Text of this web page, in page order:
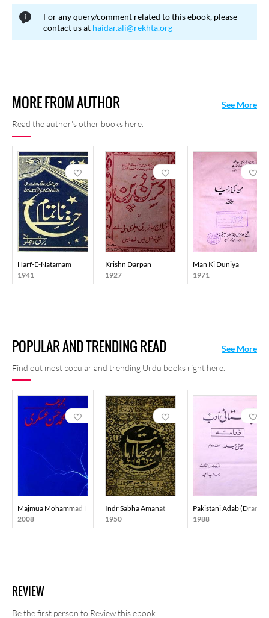
For any query/comment related to this ebook, please
contact us at haidar.ali@rekhta.org
MORE FROM AUTHOR
Read the author's other books here.
See More
Harf-E-Natamam
1941
Krishn Darpan
1927
Man Ki Duniya
1971
POPULAR AND TRENDING READ
Find out most popular and trending Urdu books right here.
See More
Majmua Mohammad Hasan Askari
2008
Indr Sabha Amanat
1950
Pakistani Adab
1988
REVIEW
Be the first person to Review this ebook